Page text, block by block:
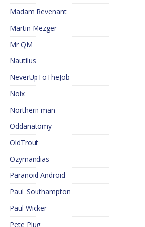
Madam Revenant
Martin Mezger
Mr QM
Nautilus
NeverUpToTheJob
Noix
Northern man
Oddanatomy
OldTrout
Ozymandias
Paranoid Android
Paul_Southampton
Paul Wicker
Pete Plug